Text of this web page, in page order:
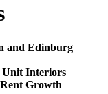
and Edinburg
Unit Interiors
Growth